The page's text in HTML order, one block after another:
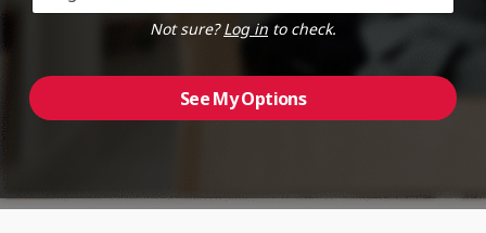
Not sure?Log into check.
See My Options